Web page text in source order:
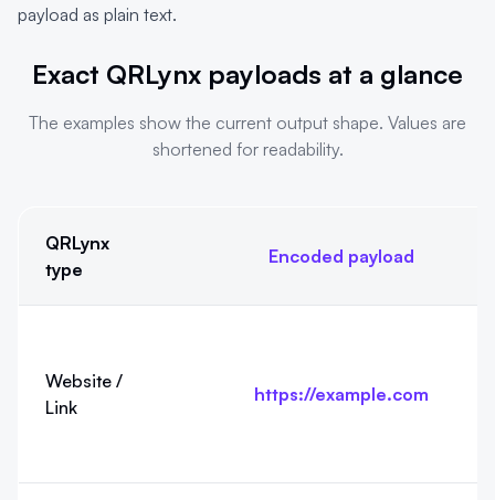
payload as plain text.
Exact QRLynx payloads at a glance
The examples show the current output shape. Values are
shortened for readability.
QRLynx
type
Encoded payload
Website /
Link
https://example.com